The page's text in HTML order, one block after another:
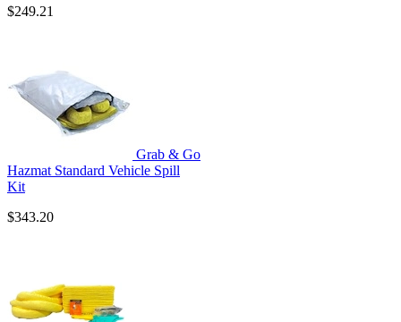
$249.21
Grab & Go
Hazmat Standard Vehicle Spill
Kit
$343.20